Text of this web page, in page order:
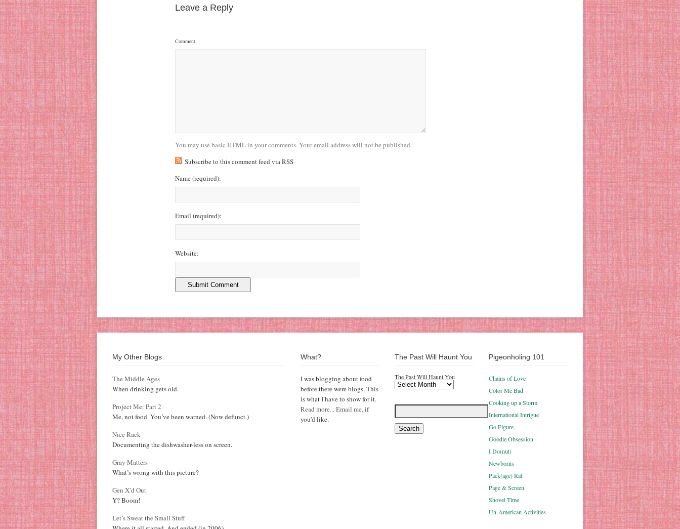
Leave a Reply
Comment
You may use basic HTML in your comments. Your email address will not be published.
Subscribe to this comment feed via RSS
Name(required):
Email (required):
Website:
My Other Blogs
The Middle Ages
When drinking gets old.
Project Me: Part 2
Me, not food. You’ve been warned. (Now defunct.)
Nice Rack
Documenting the dishwasher-less on screen.
Gray Matters
What’s wrong with this picture?
Gen X’d Out
Y? Boom!
Let’s Sweat the Small Stuff
What?
I was blogging about food
before there were blogs. This
is what I have to show for it.
Read more...Email me,if
you'd like.
The Past Will Haunt You
The Past Will Haunt You
Pigeonholing 101
Chains of Love
Color Me Bad
Cooking up a Storm
International Intrigue
Go Figure
Goodie Obsession
I Do(nut)
Newborns
Pack(age) Rat
Page & Screen
Shovel Time
Un-American Activities